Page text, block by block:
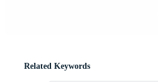
Related Keywords